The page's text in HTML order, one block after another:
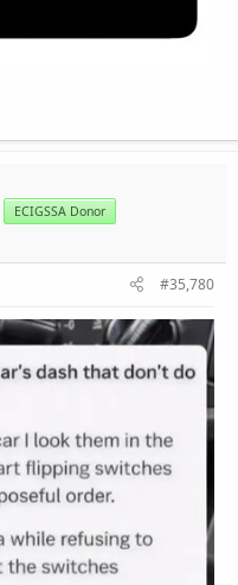
ECIGSSA Donor
#35,780